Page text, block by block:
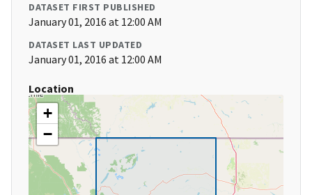
DATASET FIRST PUBLISHED
January 01, 2016 at 12:00 AM
DATASET LAST UPDATED
January 01, 2016 at 12:00 AM
Location
+
−